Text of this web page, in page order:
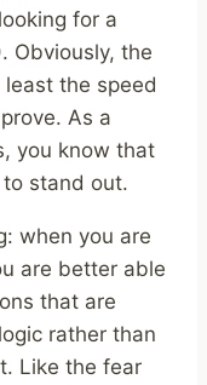
for a
Obviously, the
the speed
As a
you know that
stand out.
when you are
are better able
that are
rather than
Like the fear